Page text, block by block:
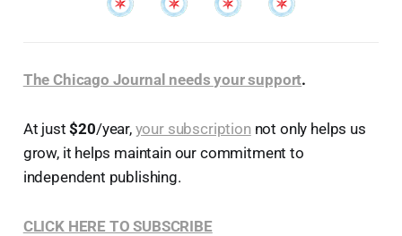
The Chicago Journal needs your support.
At just$20/year, your subscriptionnot only helps us
grow, it helps maintain our commitment to
independent publishing.
CLICK HERE TO SUBSCRIBE